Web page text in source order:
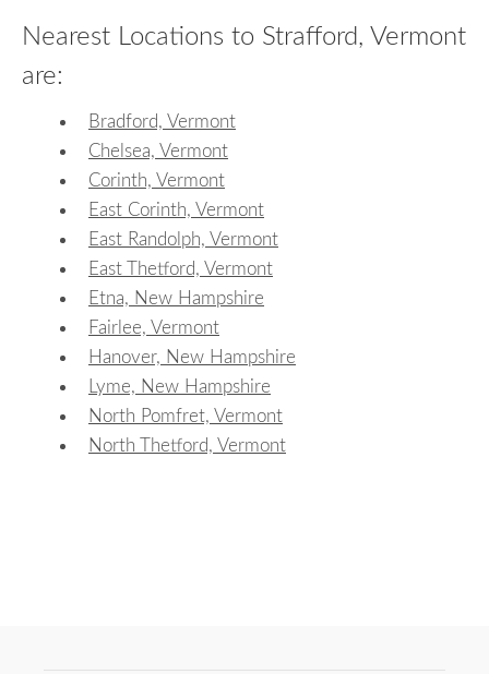
Nearest Locations to Strafford, Vermont
are:
Bradford, Vermont
Chelsea, Vermont
Corinth, Vermont
East Corinth, Vermont
East Randolph, Vermont
East Thetford, Vermont
Etna, New Hampshire
Fairlee, Vermont
Hanover, New Hampshire
Lyme, New Hampshire
North Pomfret, Vermont
North Thetford, Vermont